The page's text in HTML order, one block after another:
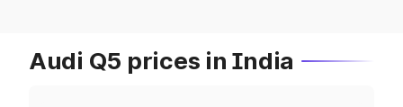
Audi Q5 prices in India